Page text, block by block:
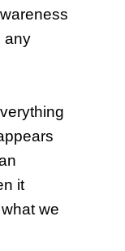
any
it
we